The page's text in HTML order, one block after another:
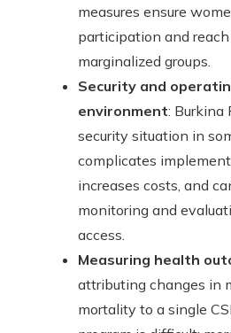
measures ensure
participation and
marginalized groups.
Security and
environment: Burkina
security situation in
complicates
increases costs, and
monitoring and
access.
Measuring health
attributing changes in
mortality to a single